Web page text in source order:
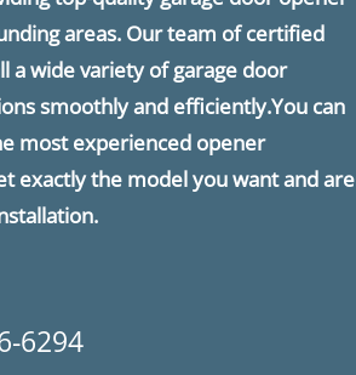
areas. Our team of certified
a wide variety of garage door
smoothly and efficiently.You can
most experienced opener
exactly the model you want and are
6294